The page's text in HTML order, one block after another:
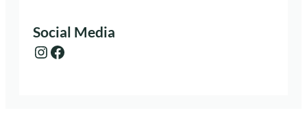
Social Media
Instagram Facebook